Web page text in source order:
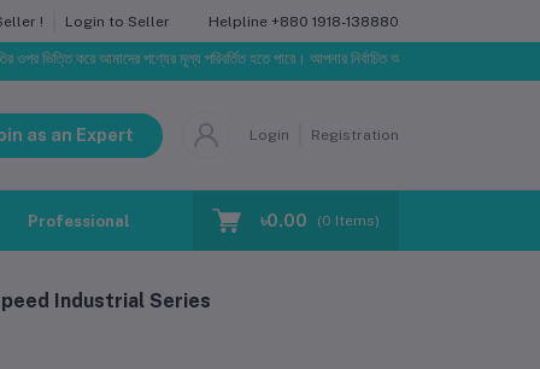
! Login to Seller Helpline +880 1918-138880
করে আমাদের পণ্যের মূল্য পরিবর্তিত হতে পারে। আপনার নির্বাচিত অর্ডারের সাথে নির্ধারিত ডেলিভারি
as an Expert Login Registration
Professional Training Blog Make Request
৳0.00 (0 Items)
Industrial Series